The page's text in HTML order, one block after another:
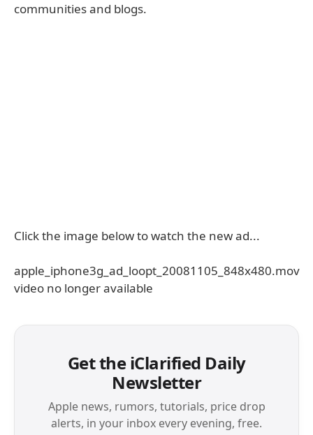
communities and blogs.
Click the image below to watch the new ad...
apple_iphone3g_ad_loopt_20081105_848x480.mov
video no longer available
Get the iClarified Daily
Newsletter
Apple news, rumors, tutorials, price drop
alerts, in your inbox every evening, free.